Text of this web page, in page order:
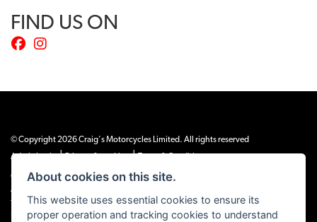
FIND US ON
© Copyright 2026 Craig's Motorcycles Limited. All rights reserved
Admin Login
| |
Craig’s Motorcycles Limited is authorised and regulated by the Financial Conduct
Authority (655189). We are a credit broker, not a lender, and offer credit facilities
from Snap Finance. Snap Finance Limited act as the lender.
PLEASE NOTE: All prices shown exclude £149 preparation fee on all electric bikes
About cookies on this site.
This website uses essential cookies to ensure its
proper operation and tracking cookies to understand